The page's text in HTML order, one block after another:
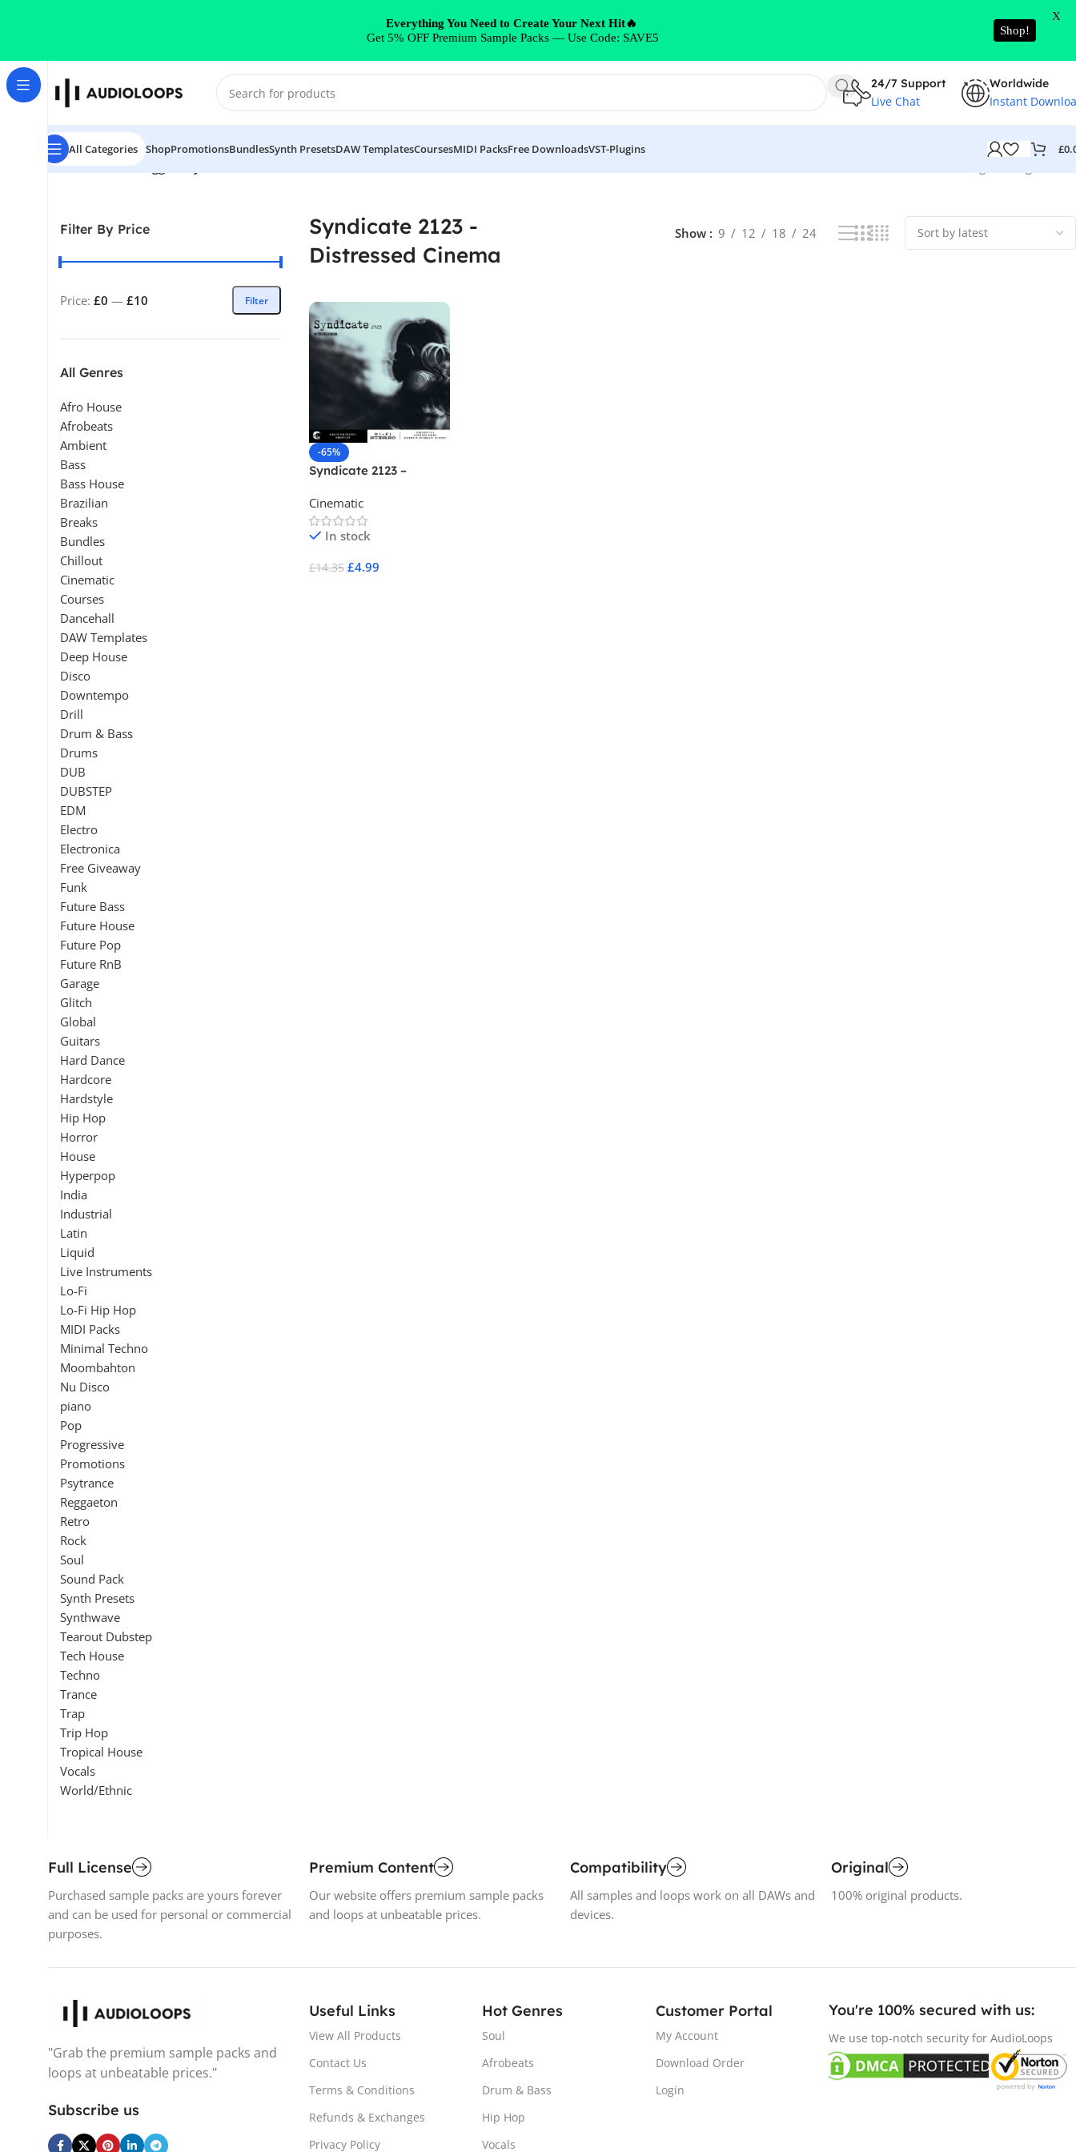
24/7 Support
Live Chat
Worldwide
Instant
All Categories ShopPromotionsBundlesSynth PresetsDAW TemplatesCoursesMIDI PacksFree DownloadsVST-Plugins £
Home/Products tagged “Syndicate 2123 - Distressed Cinema”
Filter By Price
Filter
Price: £0 — £10
All Genres
Afro House
Afrobeats
Ambient
Bass
Bass House
Brazilian
Breaks
Bundles
Chillout
Cinematic
Courses
Dancehall
DAW Templates
Deep House
Disco
Downtempo
Drill
Drum & Bass
Drums
DUB
DUBSTEP
EDM
Electro
Electronica
Free Giveaway
Funk
Future Bass
Future House
Future Pop
Future RnB
Garage
Glitch
Global
Guitars
Hard Dance
Hardcore
Hardstyle
Hip Hop
Horror
House
Hyperpop
India
Industrial
Latin
Liquid
Live Instruments
Lo-Fi
Lo-Fi Hip Hop
MIDI Packs
Minimal Techno
Moombahton
Nu Disco
piano
Pop
Progressive
Promotions
Psytrance
Reggaeton
Retro
Rock
Soul
Sound Pack
Synth Presets
Synthwave
Tearout Dubstep
Tech House
Techno
Trance
Trap
Trip Hop
Tropical House
Vocals
World/Ethnic
Syndicate 2123 -
Distressed Cinema
Show 9 12 18 24
-65%
Syndicate 2123 –
Cinematic
In stock
£14.35 £4.99
Full License
Purchased sample packs are yours forever
and can be used for personal or commercial
purposes.
Premium Content
Our website offers premium sample packs
and loops at unbeatable prices.
Compatibility
All samples and loops work on all DAWs and
devices.
Original
100% original products.
"Grab the premium sample packs and
loops at unbeatable prices."
Subscribe us
Useful Links
View All Products
Contact Us
Terms & Conditions
Refunds & Exchanges
Privacy Policy
Hot Genres
Soul
Afrobeats
Drum & Bass
Hip Hop
Vocals
Customer Portal
My Account
Download Order
Login
You're 100% secured with us:​
We use top-notch security for AudioLoops
Everything You Need to Create Your Next Hit🔥
Get 5% OFF Premium Sample Packs — Use Code: SAVE5
Shop!
X